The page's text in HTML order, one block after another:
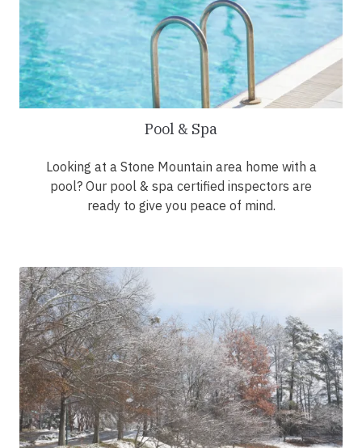
Pool & Spa
Looking at a Stone Mountain area home with a
pool? Our pool & spa certified inspectors are
ready to give you peace of mind.